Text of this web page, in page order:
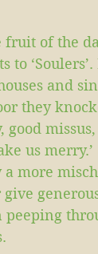
fruit of the
to
and
they
good
us merry.’
more